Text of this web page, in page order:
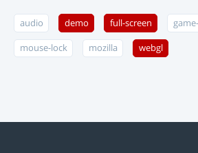
audio demo full-screen
mouse-lock mozilla webgl